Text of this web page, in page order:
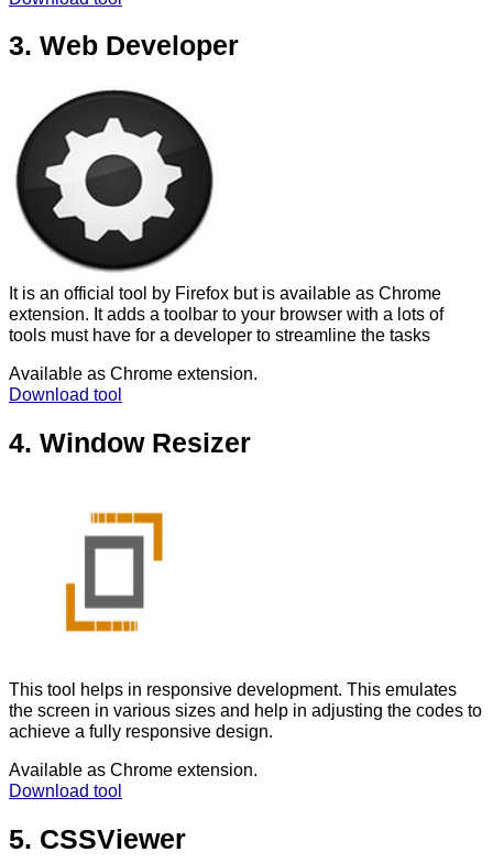
3. Web Developer
It is an official tool by Firefox but is available as Chrome
extension. It adds a toolbar to your browser with a lots of
tools must have for a developer to streamline the tasks
Available as Chrome extension.
Download tool
4. Window Resizer
This tool helps in responsive development. This emulates
the screen in various sizes and help in adjusting the codes to
achieve a fully responsive design.
Available as Chrome extension.
Download tool
5. CSSViewer